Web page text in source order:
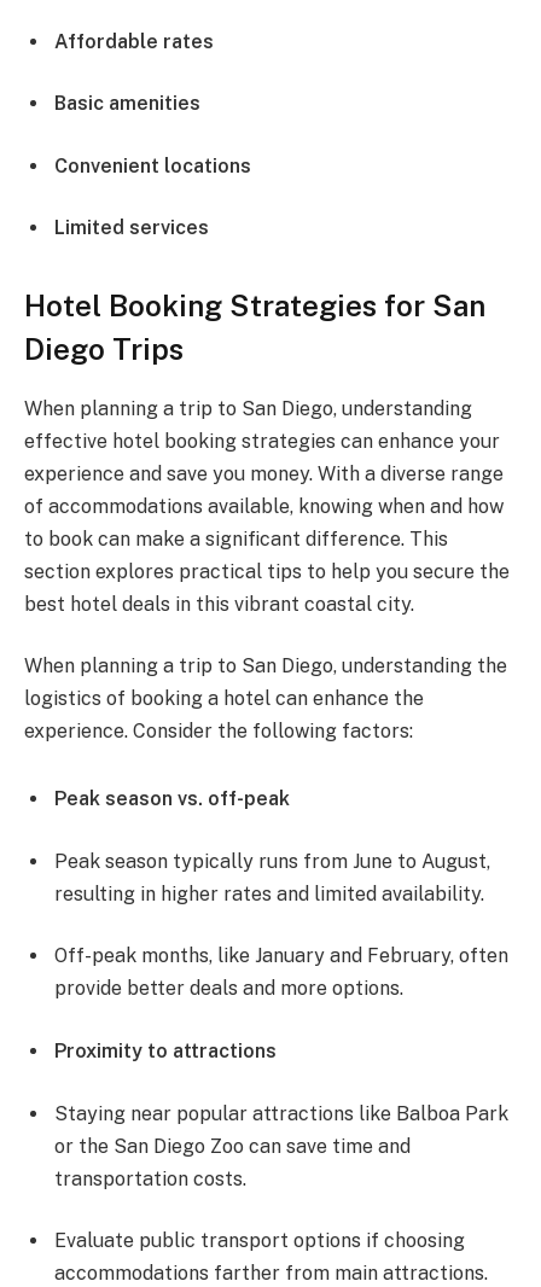
Affordable rates
Basic amenities
Convenient locations
Limited services
Hotel Booking Strategies for San
Diego Trips
When planning a trip to San Diego, understanding
effective hotel booking strategies can enhance your
experience and save you money. With a diverse range
of accommodations available, knowing when and how
to book can make a significant difference. This
section explores practical tips to help you secure the
best hotel deals in this vibrant coastal city.
When planning a trip to San Diego, understanding the
logistics of booking a hotel can enhance the
experience. Consider the following factors:
Peak season vs. off-peak
Peak season typically runs from June to August,
resulting in higher rates and limited availability.
Off-peak months, like January and February, often
provide better deals and more options.
Proximity to attractions
Staying near popular attractions like Balboa Park
or the San Diego Zoo can save time and
transportation costs.
Evaluate public transport options if choosing
accommodations farther from main attractions.